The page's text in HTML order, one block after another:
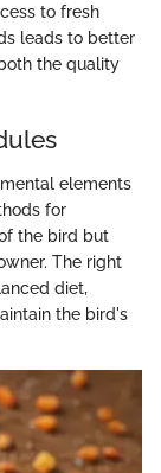
to fresh
leads to better
the quality
elements
for
the bird but
The right
diet,
the bird's